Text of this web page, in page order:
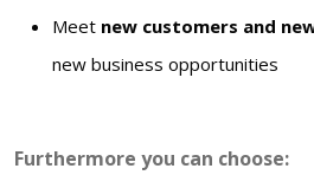
Meet new customers and
new business opportunities
Furthermore you can choose: